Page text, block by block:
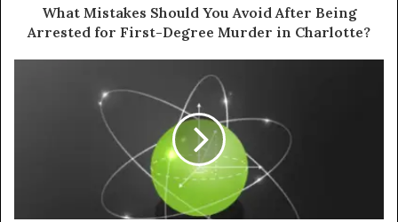
What Mistakes Should You Avoid After Being
Arrested for First-Degree Murder in Charlotte?